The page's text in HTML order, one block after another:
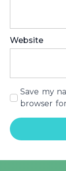
Website
Save my
browser